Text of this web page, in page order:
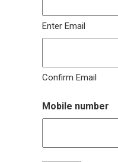
Enter Email
Confirm Email
Mobile number